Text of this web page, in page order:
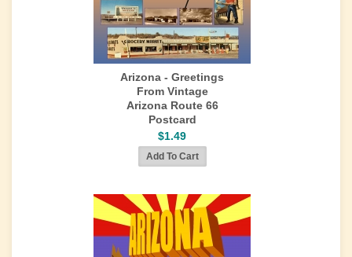
Arizona - Greetings
From Vintage
Arizona Route 66
Postcard
$1.49